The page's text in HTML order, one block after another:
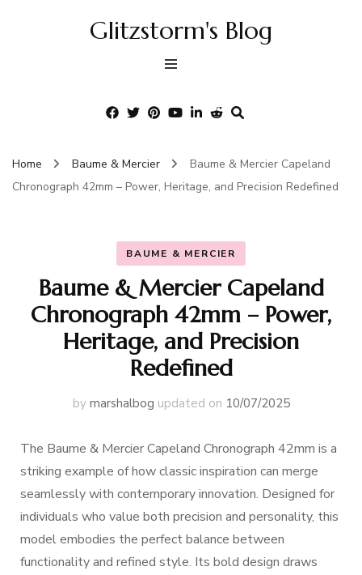
Glitzstorm's Blog
Home Baume & Mercier
Baume & Mercier Capeland
Chronograph 42mm – Power, Heritage, and Precision Redefined
BAUME & MERCIER
Baume & Mercier Capeland
Chronograph 42mm – Power,
Heritage, and Precision
Redefined
by marshalbog updated on 10/07/2025
The Baume & Mercier Capeland Chronograph 42mm is a
striking example of how classic inspiration can merge
seamlessly with contemporary innovation. Designed for
individuals who value both precision and personality, this
model embodies the perfect balance between
functionality and refined style. Its bold design draws